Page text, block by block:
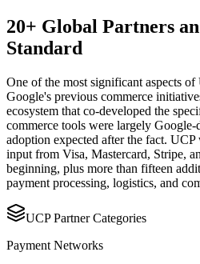
20+ Global Partners
Standard
One of the most significant aspects
Google's previous commerce
ecosystem that co-developed the
commerce tools were largely
adoption expected after the fact.
input from Visa, Mastercard, Stripe,
beginning, plus more than fifteen
payment processing, logistics, and
UCP Partner Categories
Payment Networks